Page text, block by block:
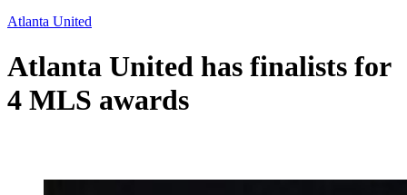
Atlanta United
Atlanta United has finalists for
4 MLS awards